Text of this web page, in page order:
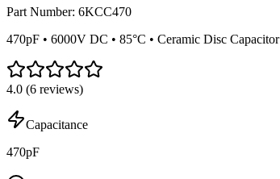
Part Number: 6KCC470
470pF • 6000V DC • 85°C • Ceramic Disc Capacitor
4.0 (6 reviews)
Capacitance
470pF